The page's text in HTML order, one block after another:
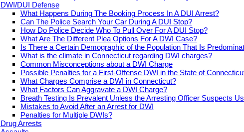
DWI/DUI Defense
What Happens During The Booking Process In A DUI Arrest?
Can The Police Search Your Car During A DUI Stop?
How Do Police Decide Who To Pull Over For A DUI Stop?
What Are The Different Plea Options For A DWI Case?
Is There a Certain Demographic of the Population That Is
What is the climate in Connecticut regarding DWI charges?
Common Misconceptions about a DWI Charge
Possible Penalties for a First-Offense DWI in the State of
What Charges Comprise a DWI in Connecticut?
What Factors Can Aggravate a DWI Charge?
Breath Testing Is Prevalent Unless the Arresting Officer Suspects
Mistakes to Avoid After an Arrest for DWI
Penalties for Multiple DWIs?
Drug Arrests